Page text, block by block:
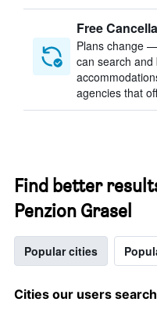
Free
Plans change
can search and
agencies that
Find better
Penzion Grasel
Popular cities
Cities our users